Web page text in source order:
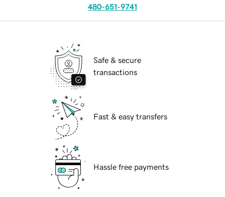
480-651-9741
Safe & secure
transactions
Fast & easy transfers
Hassle free payments